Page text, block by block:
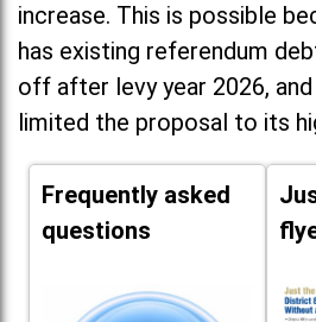
increase. This is possible
has existing referendum
off after levy year 2026,
limited the proposal to its
Frequently asked
questions